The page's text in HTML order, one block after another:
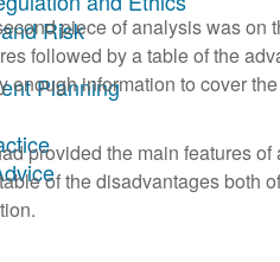
Risk
Planning
piece of analysis was on
followed by a table of the
enough information to cover
provided the main features
of the disadvantages both